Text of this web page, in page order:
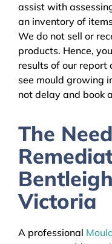
assist with
an inventory of
We do not sell or
products. Hence,
results of our report
see mould growing
not delay and book
The
Victoria
A professional